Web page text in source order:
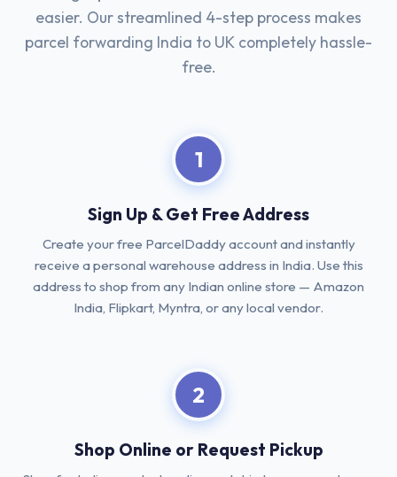
easier. Our streamlined 4-step process makes
parcel forwarding India to UK completely hassle-
free.
1
Sign Up & Get Free Address
Create your free ParcelDaddy account and instantly
receive a personal warehouse address in India. Use this
address to shop from any Indian online store — Amazon
India, Flipkart, Myntra, or any local vendor.
2
Shop Online or Request Pickup